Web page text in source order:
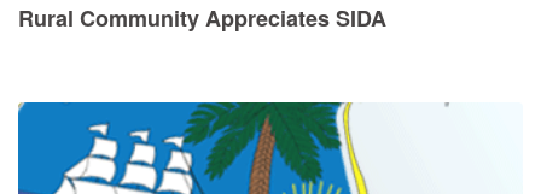
Rural Community Appreciates SIDA